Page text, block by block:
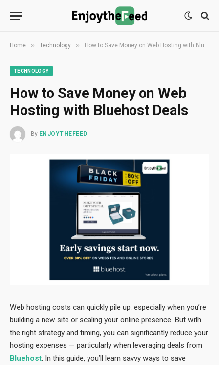
Home » Technology » How to Save Money on Web Hosting with Bluehost Deals
TECHNOLOGY
How to Save Money on Web
Hosting with Bluehost Deals
By ENJOYTHEFEED
Web hosting costs can quickly pile up, especially when you’re
building a new site or scaling your online presence. But with
the right strategy and timing, you can significantly reduce your
hosting expenses — particularly when leveraging deals from
Bluehost. In this guide, you’ll learn savvy ways to save